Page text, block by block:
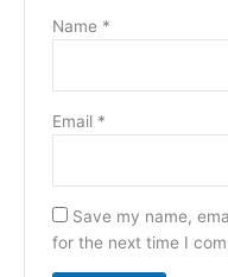
Name *
Email *
Save my name,
for the next time I